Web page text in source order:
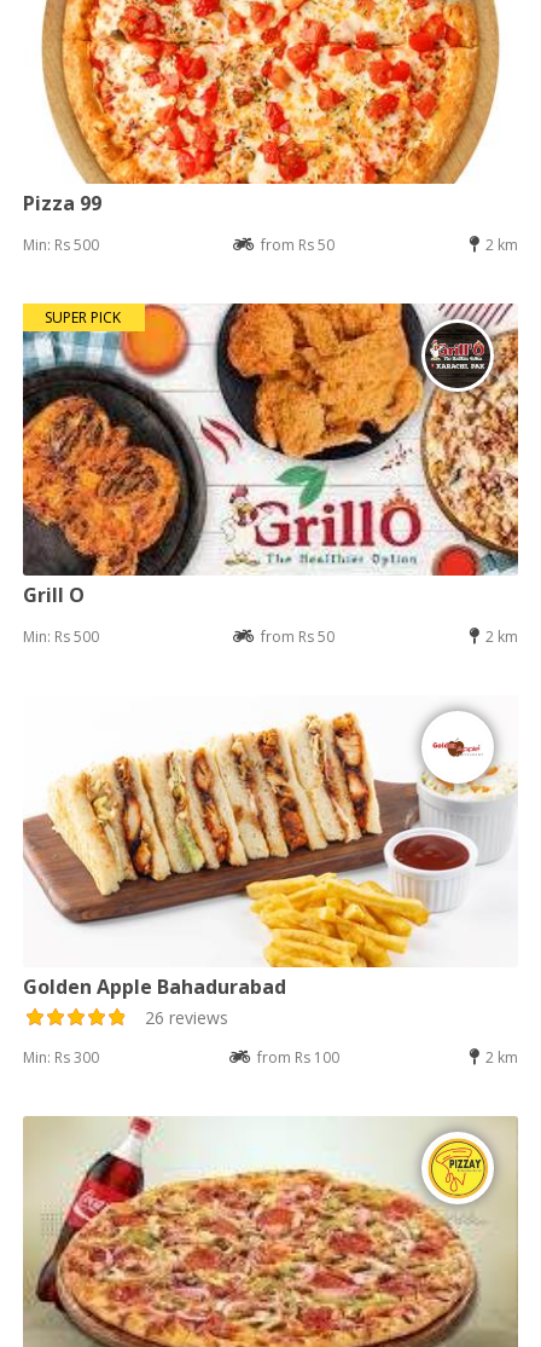
Pizza 99
Min: Rs 500 from Rs 50 2 km
SUPER PICK
Grill O
Min: Rs 500 from Rs 50 2 km
Golden Apple Bahadurabad
26 reviews
Min: Rs 300 from Rs 100 2 km